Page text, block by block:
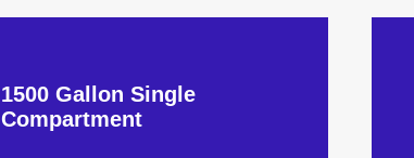
1500 Gallon Single
Compartment